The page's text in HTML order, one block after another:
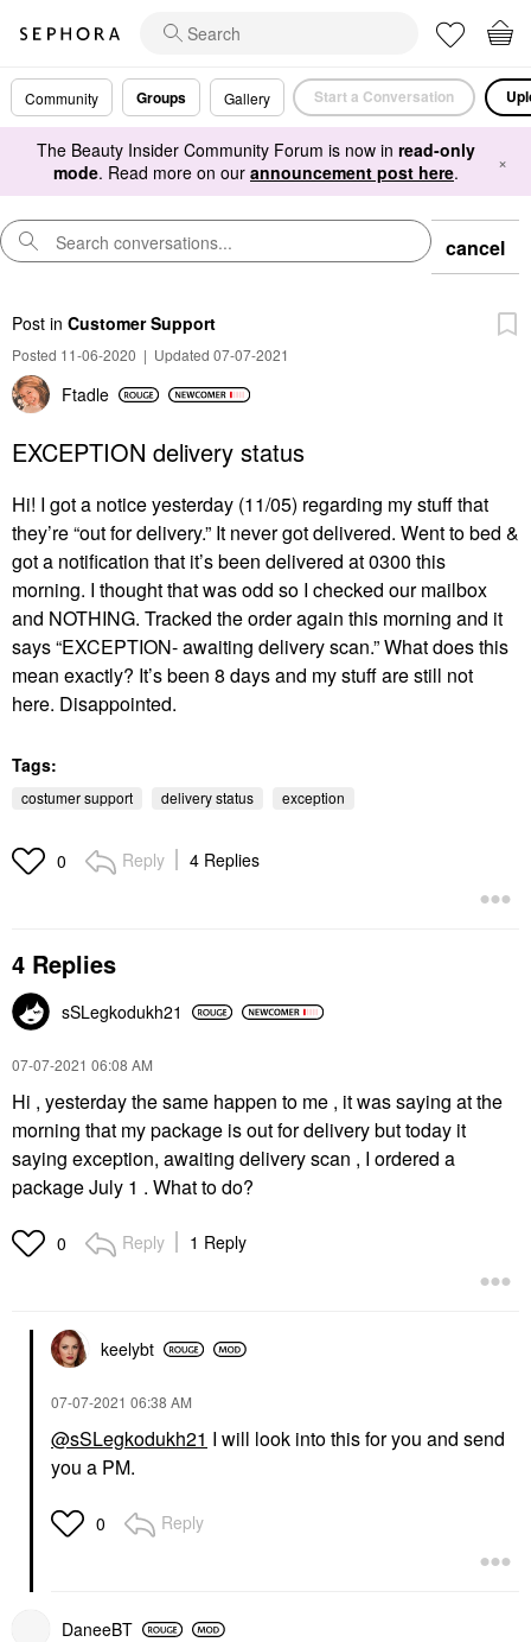
Community Groups Gallery Start a Conversation
The Beauty Insider Community Forum is now in read-only
mode. Read more on our announcement post here. ×
cancel
Post in Customer Support
Posted 11-06-2020 | Updated 07-07-2021
Ftadle
EXCEPTION delivery status
Hi! I got a notice yesterday (11/05) regarding my stuff that
they’re “out for delivery.” It never got delivered. Went to bed &
got a notification that it’s been delivered at 0300 this
morning. I thought that was odd so I checked our mailbox
and NOTHING. Tracked the order again this morning and it
says “EXCEPTION- awaiting delivery scan.” What does this
mean exactly? It’s been 8 days and my stuff are still not
here. Disappointed.
Tags:
costumer support delivery status exception
0 Reply 4 Replies
4 Replies
sSLegkodukh21
‎07-07-2021 06:08 AM
Hi , yesterday the same happen to me , it was saying at the
morning that my package is out for delivery but today it
saying exception, awaiting delivery scan , I ordered a
package July 1 . What to do?
0 Reply 1 Reply
keelybt
‎07-07-2021 06:38 AM
@sSLegkodukh21 I will look into this for you and send
you a PM.
0 Reply
DaneeBT